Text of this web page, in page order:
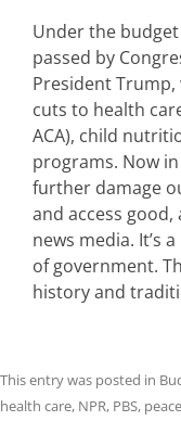
Under the
passed by
President
cuts to health
ACA), child
programs. Now
further damage
and access
news media. It’s
of government.
history and
This entry was posted in
health care, NPR, PBS,